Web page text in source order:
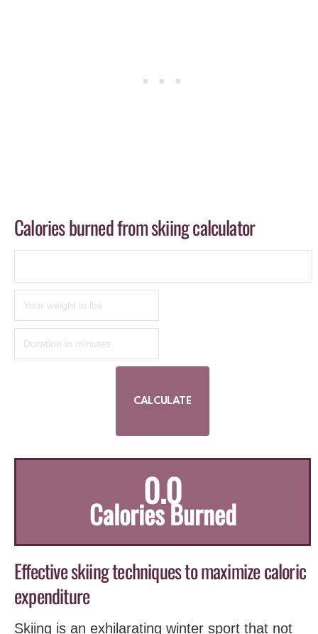
Calories burned from skiing calculator
0.0
Calories Burned
Effective skiing techniques to maximize caloric
‍expenditure
Skiing is an exhilarating ‍winter sport that not